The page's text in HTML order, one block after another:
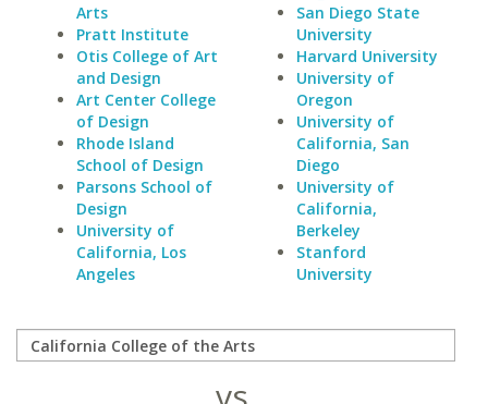
Arts
Pratt Institute
Otis College of Art
and Design
Art Center College
of Design
Rhode Island
School of Design
Parsons School of
Design
University of
California, Los
Angeles
San Diego State
University
Harvard University
University of
Oregon
University of
California, San
Diego
University of
California,
Berkeley
Stanford
University